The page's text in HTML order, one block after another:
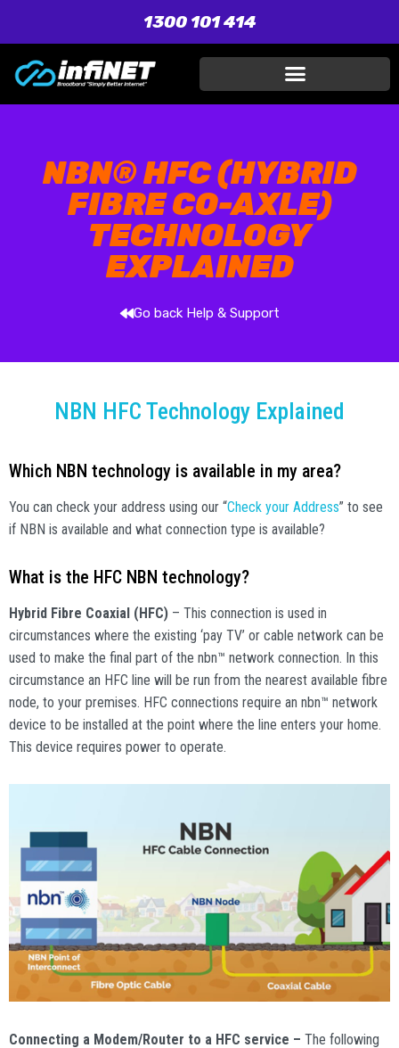
1300 101 414
NBN® HFC (HYBRID
FIBRE CO-AXLE)
TECHNOLOGY
EXPLAINED
Go back Help & Support
NBN HFC Technology Explained
Which NBN technology is available in my area?
You can check your address using our “Check your Address” to see
if NBN is available and what connection type is available?
What is the HFC NBN technology?
Hybrid Fibre Coaxial (HFC) – This connection is used in
circumstances where the existing ‘pay TV’ or cable network can be
used to make the final part of the nbn™ network connection. In this
circumstance an HFC line will be run from the nearest available fibre
node, to your premises. HFC connections require an nbn™ network
device to be installed at the point where the line enters your home.
This device requires power to operate.
Connecting a Modem/Router to a HFC service – The following